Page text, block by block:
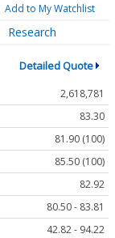
Add to My Watchlist
Research
Detailed Quote
2,618,781
83.30
81.90 (100)
85.50 (100)
82.92
80.50 - 83.81
42.82 - 94.22